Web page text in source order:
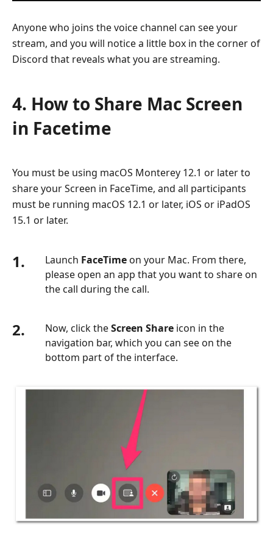
Anyone who joins the voice channel can see your
stream, and you will notice a little box in the corner of
Discord that reveals what you are streaming.
4. How to Share Mac Screen
in Facetime
You must be using macOS Monterey 12.1 or later to
share your Screen in FaceTime, and all participants
must be running macOS 12.1 or later, iOS or iPadOS
15.1 or later.
1. Launch FaceTime on your Mac. From there,
please open an app that you want to share on
the call during the call.
2. Now, click theScreen Share icon in the
navigation bar, which you can see on the
bottom part of the interface.